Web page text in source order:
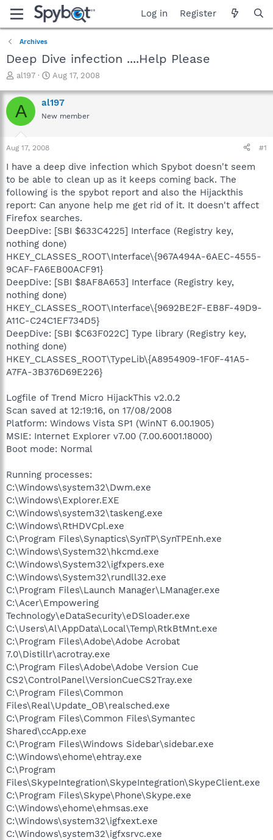
Log in Register
Archives
Deep Dive infection ....Help Please
T
r
e
a
t
a
e
r
al197
S
a
r
t
e
Aug 17, 2008
A al197
New member
Aug 17, 2008 #1
I have a deep dive infection which Spybot doesn't seem
to be able to clean up as it keeps coming back. The
following is the spybot report and also the Hijackthis
report: Can anyone help me get rid of it. It doesn't affect
Firefox searches.
DeepDive: [SBI $633C4225] Interface (Registry key,
nothing done)
HKEY_CLASSES_ROOT\Interface\{967A494A-6AEC-4555-
9CAF-FA6EB00ACF91}
DeepDive: [SBI $8AF8A653] Interface (Registry key,
nothing done)
HKEY_CLASSES_ROOT\Interface\{9692BE2F-EB8F-49D9-
A11C-C24C1EF734D5}
DeepDive: [SBI $C63F022C] Type library (Registry key,
nothing done)
HKEY_CLASSES_ROOT\TypeLib\{A8954909-1F0F-41A5-
A7FA-3B376D69E226}
Logfile of Trend Micro HijackThis v2.0.2
Scan saved at 12:19:16, on 17/08/2008
Platform: Windows Vista SP1 (WinNT 6.00.1905)
MSIE: Internet Explorer v7.00 (7.00.6001.18000)
Boot mode: Normal
Running processes:
C:\Windows\system32\Dwm.exe
C:\Windows\Explorer.EXE
C:\Windows\system32\taskeng.exe
C:\Windows\RtHDVCpl.exe
C:\Program Files\Synaptics\SynTP\SynTPEnh.exe
C:\Windows\System32\hkcmd.exe
C:\Windows\System32\igfxpers.exe
C:\Windows\System32\rundll32.exe
C:\Program Files\Launch Manager\LManager.exe
C:\Acer\Empowering
Technology\eDataSecurity\eDSloader.exe
C:\Users\Al\AppData\Local\Temp\RtkBtMnt.exe
C:\Program Files\Adobe\Adobe Acrobat
7.0\Distillr\acrotray.exe
C:\Program Files\Adobe\Adobe Version Cue
CS2\ControlPanel\VersionCueCS2Tray.exe
C:\Program Files\Common
Files\Real\Update_OB\realsched.exe
C:\Program Files\Common Files\Symantec
Shared\ccApp.exe
C:\Program Files\Windows Sidebar\sidebar.exe
C:\Windows\ehome\ehtray.exe
C:\Program
Files\SkypeIntegration\SkypeIntegration\SkypeClient.exe
C:\Program Files\Skype\Phone\Skype.exe
C:\Windows\ehome\ehmsas.exe
C:\Windows\system32\igfxext.exe
C:\Windows\system32\igfxsrvc.exe